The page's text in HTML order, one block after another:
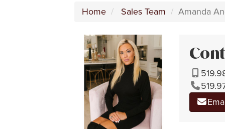
Home Sales Team Amanda